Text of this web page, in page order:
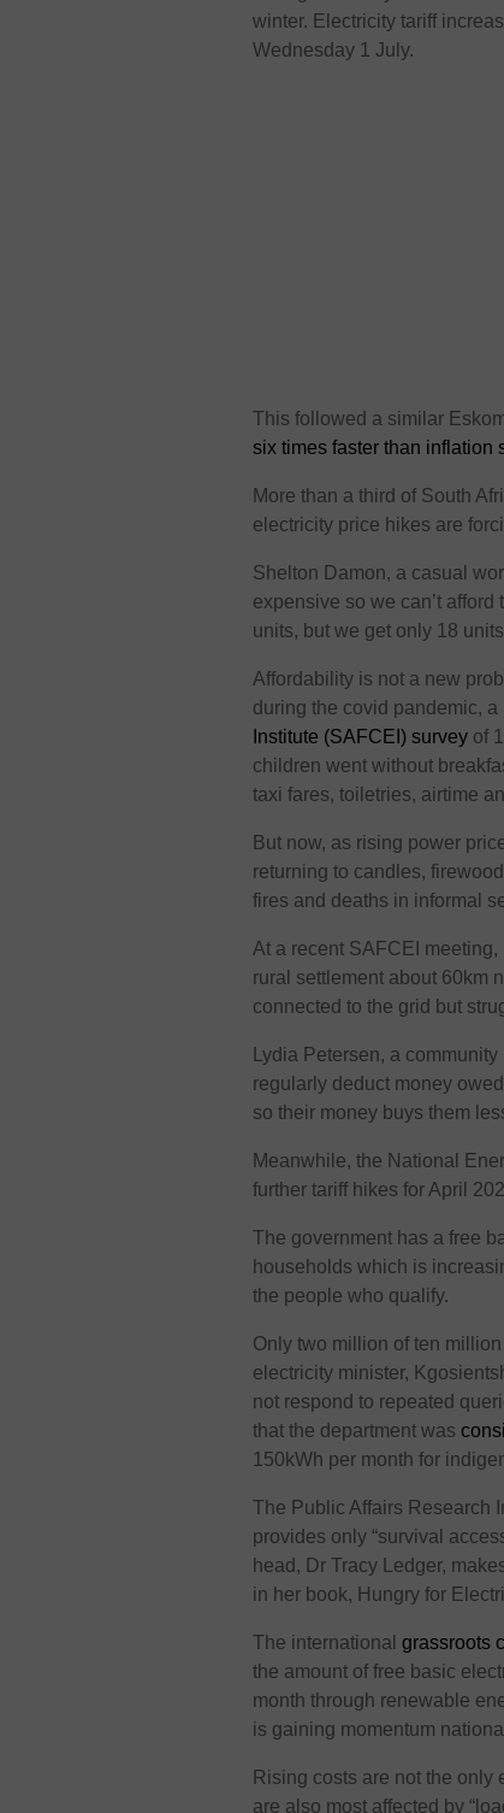
winter. Electricity tariff
Wednesday 1 July.
This followed a similar
six times faster than inflation
More than a third of South
electricity price hikes are
Shelton Damon, a casual
expensive so we can’t
units, but we get only 18 units
Affordability is not a new
during the covid pandemic, a
Institute (SAFCEI) survey of
children went without
taxi fares, toiletries, airtime
But now, as rising power
returning to candles,
fires and deaths in informal
At a recent SAFCEI
rural settlement about 60km
connected to the grid but
Lydia Petersen, a
regularly deduct money
so their money buys them
Meanwhile, the National
further tariff hikes for April
The government has a free
households which is
the people who qualify.
Only two million of ten million
electricity minister,
not respond to repeated
that the department was
150kWh per month for
The Public Affairs Research
provides only “survival
head, Dr Tracy Ledger,
in her book, Hungry for
The internationalgrassroots
the amount of free basic
month through renewable
is gaining momentum
Rising costs are not the
are also most affected by